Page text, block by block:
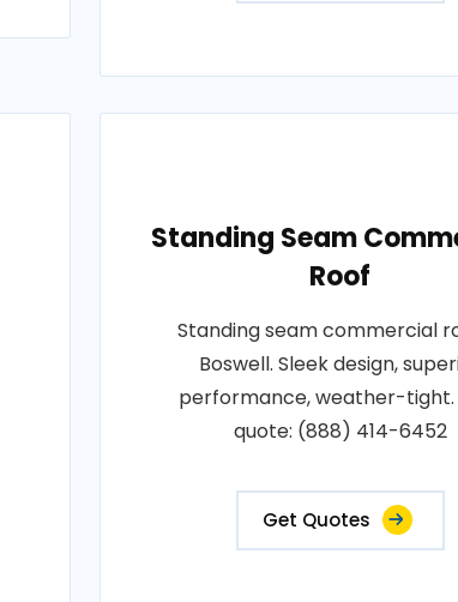
Standing Seam
Roof
Standing seam commercial
Boswell. Sleek design,
performance, weather-tight.
quote: (888) 414-6452
Get Quotes